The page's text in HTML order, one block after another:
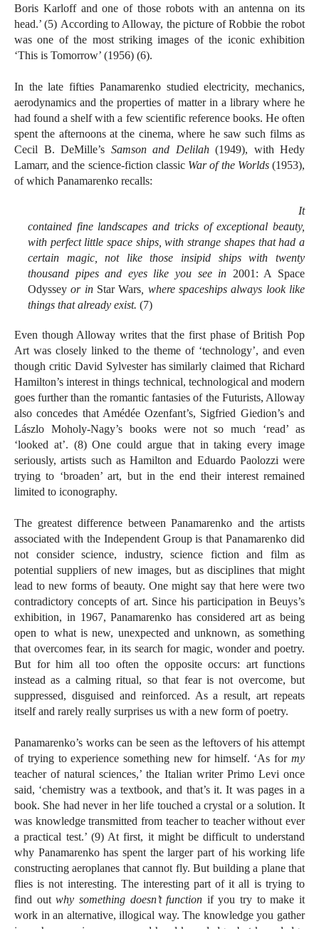
Boris Karloff and one of those robots with an antenna on its
head.’ (5) According to Alloway, the picture of Robbie the robot
was one of the most striking images of the iconic exhibition
‘This is Tomorrow’ (1956) (6).
In the late fifties Panamarenko studied electricity, mechanics,
aerodynamics and the properties of matter in a library where he
had found a shelf with a few scientific reference books. He often
spent the afternoons at the cinema, where he saw such films as
Cecil B. DeMille’s Samson and Delilah(1949), with Hedy
Lamarr, and the science-fiction classic War of the Worlds(1953),
of which Panamarenko recalls:
It
contained fine landscapes and tricks of exceptional beauty,
with perfect little space ships, with strange shapes that had a
certain magic, not like those insipid ships with twenty
thousand pipes and eyes like you see in 2001: A Space
Odysseyor in Star Wars , where spaceships always look like
things that already exist. (7)
Even though Alloway writes that the first phase of British Pop
Art was closely linked to the theme of ‘technology’, and even
though critic David Sylvester has similarly claimed that Richard
Hamilton’s interest in things technical, technological and modern
goes further than the romantic fantasies of the Futurists, Alloway
also concedes that Amédée Ozenfant’s, Sigfried Giedion’s and
Lászlo Moholy-Nagy’s books were not so much ‘read’ as
‘looked at’. (8) One could argue that in taking every image
seriously, artists such as Hamilton and Eduardo Paolozzi were
trying to ‘broaden’ art, but in the end their interest remained
limited to iconography.
The greatest difference between Panamarenko and the artists
associated with the Independent Group is that Panamarenko did
not consider science, industry, science fiction and film as
potential suppliers of new images, but as disciplines that might
lead to new forms of beauty. One might say that here were two
contradictory concepts of art. Since his participation in Beuys’s
exhibition, in 1967, Panamarenko has considered art as being
open to what is new, unexpected and unknown, as something
that overcomes fear, in its search for magic, wonder and poetry.
But for him all too often the opposite occurs: art functions
instead as a calming ritual, so that fear is not overcome, but
suppressed, disguised and reinforced. As a result, art repeats
itself and rarely really surprises us with a new form of poetry.
Panamarenko’s works can be seen as the leftovers of his attempt
of trying to experience something new for himself. ‘As for my
teacher of natural sciences,’ the Italian writer Primo Levi once
said, ‘chemistry was a textbook, and that’s it. It was pages in a
book. She had never in her life touched a crystal or a solution. It
was knowledge transmitted from teacher to teacher without ever
a practical test.’ (9) At first, it might be difficult to understand
why Panamarenko has spent the larger part of his working life
constructing aeroplanes that cannot fly. But building a plane that
flies is not interesting. The interesting part of it all is trying to
find outwhy something doesn’t function if you try to make it
work in an alternative, illogical way. The knowledge you gather